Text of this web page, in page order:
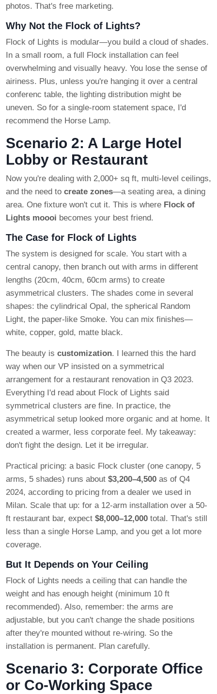
photos. That's free marketing.
Why Not the Flock of Lights?
Flock of Lights is modular—you build a cloud of shades.
In a small room, a full Flock installation can feel
overwhelming and visually heavy. You lose the sense of
airiness. Plus, unless you're hanging it over a central
conferenc table, the lighting distribution might be
uneven. So for a single-room statement space, I'd
recommend the Horse Lamp.
Scenario 2: A Large Hotel
Lobby or Restaurant
Now you're dealing with 2,000+ sq ft, multi-level ceilings,
and the need to create zones—a seating area, a dining
area. One fixture won't cut it. This is where Flock of
Lights moooi becomes your best friend.
The Case for Flock of Lights
The system is designed for scale. You start with a
central canopy, then branch out with arms in different
lengths (20cm, 40cm, 60cm arms) to create
asymmetrical clusters. The shades come in several
shapes: the cylindrical Opal, the spherical Random
Light, the paper-like Smoke. You can mix finishes—
white, copper, gold, matte black.
The beauty is customization. I learned this the hard
way when our VP insisted on a symmetrical
arrangement for a restaurant renovation in Q3 2023.
Everything I'd read about Flock of Lights said
symmetrical clusters are fine. In practice, the
asymmetrical setup looked more organic and at home. It
created a warmer, less corporate feel. My takeaway:
don't fight the design. Let it be irregular.
Practical pricing: a basic Flock cluster (one canopy, 5
arms, 5 shades) runs about $3,200–4,500 as of Q4
2024, according to pricing from a dealer we used in
Milan. Scale that up: for a 12-arm installation over a 50-
ft restaurant bar, expect $8,000–12,000 total. That's still
less than a single Horse Lamp, and you get a lot more
coverage.
But It Depends on Your Ceiling
Flock of Lights needs a ceiling that can handle the
weight and has enough height (minimum 10 ft
recommended). Also, remember: the arms are
adjustable, but you can't change the shade positions
after they're mounted without re-wiring. So the
installation is permanent. Plan carefully.
Scenario 3: Corporate Office
or Co-Working Space